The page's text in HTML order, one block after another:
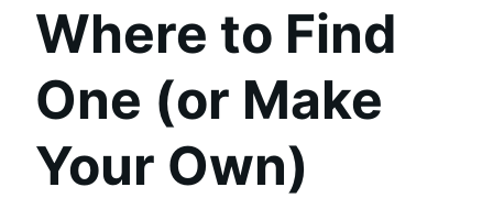
Where to Find
One (or Make
Your Own)